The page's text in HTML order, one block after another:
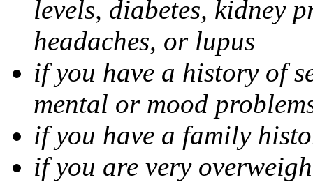
levels, diabetes, kidney
headaches, or lupus
if you have a history of
mental or mood
if you have a family
if you are very